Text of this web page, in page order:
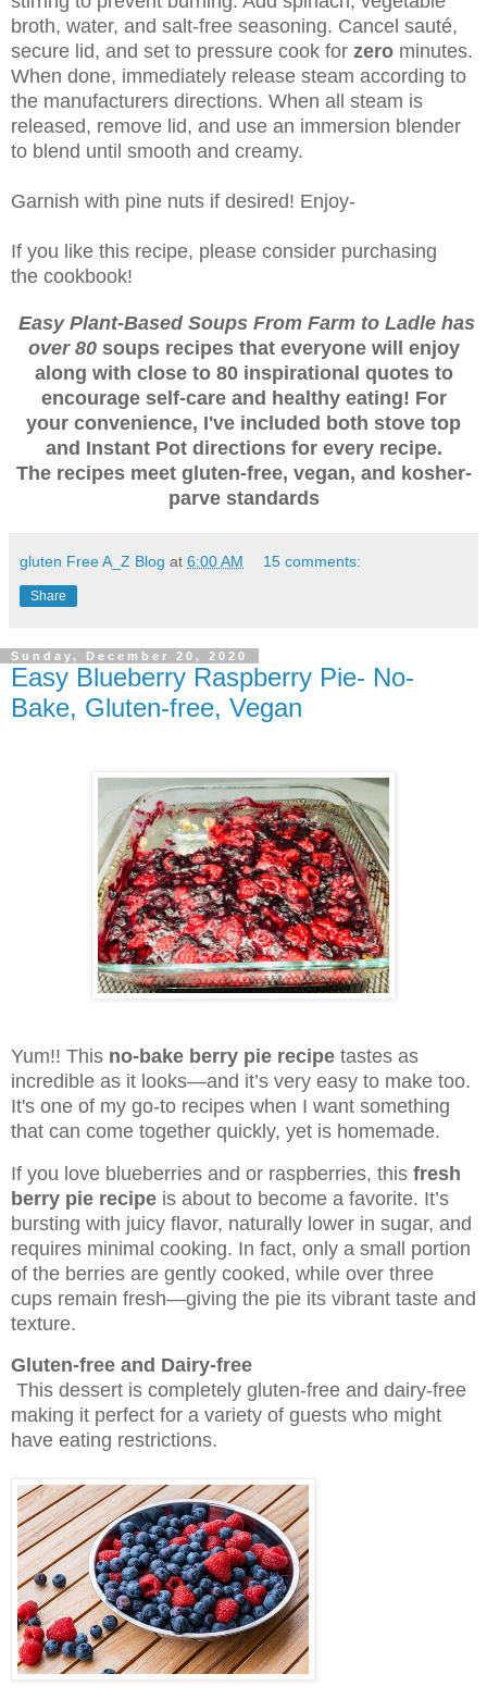
broth, water, and salt-free seasoning. Cancel sauté,
secure lid, and set to pressure cook for zero minutes.
When done, immediately release steam according to
the manufacturers directions. When all steam is
released, remove lid, and use an immersion blender
to blend until smooth and creamy.
Garnish with pine nuts if desired! Enjoy-
If you like this recipe, please consider purchasing
the cookbook!
Easy Plant-Based Soups From Farm to Ladle has
over 80soups recipes that everyone will enjoy
along with close to 80 inspirational quotes to
encourage self-care and healthy eating! For
your convenience, I've included both stove top
and Instant Pot directions for every recipe.
The recipes meet gluten-free, vegan, and kosher-
parve standards
gluten Free A_Z Blog at 6:00 AM 15 comments:
Share
Sunday, December 20, 2020
Easy Blueberry Raspberry Pie- No-
Bake, Gluten-free, Vegan
Yum!! This no-bake berry pie recipe tastes as
incredible as it looks—and it’s very easy to make too.
It's one of my go-to recipes when I want something
that can come together quickly, yet is homemade.
If you love blueberries and or raspberries, this fresh
berry pie recipe is about to become a favorite. It’s
bursting with juicy flavor, naturally lower in sugar, and
requires minimal cooking. In fact, only a small portion
of the berries are gently cooked, while over three
cups remain fresh—giving the pie its vibrant taste and
texture.
Gluten-free and Dairy-free
This dessert is completely gluten-free and dairy-free
making it perfect for a variety of guests who might
have eating restrictions.